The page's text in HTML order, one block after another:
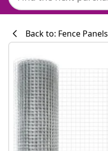
Back to: Fence Panels